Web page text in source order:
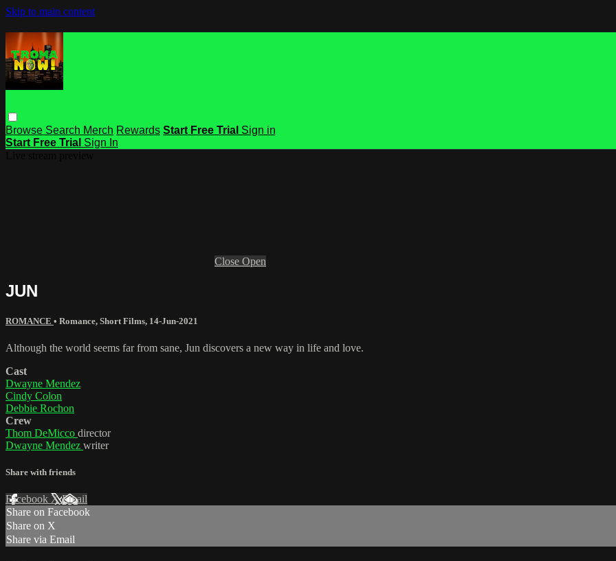
Skip to main content
Browse Search Merch Rewards Start Free Trial Sign in
Start Free Trial Sign In
Close Open
JUN
ROMANCE • Romance, Short Films, 14-Jun-2021
Although the world seems far from sane, Jun discovers a new way in life and love.
Cast
Dwayne Mendez
Cindy Colon
Debbie Rochon
Crew
Thom DeMicco director
Dwayne Mendez writer
Share with friends
Facebook XEmail
Share on Facebook
Share on X
Share via Email